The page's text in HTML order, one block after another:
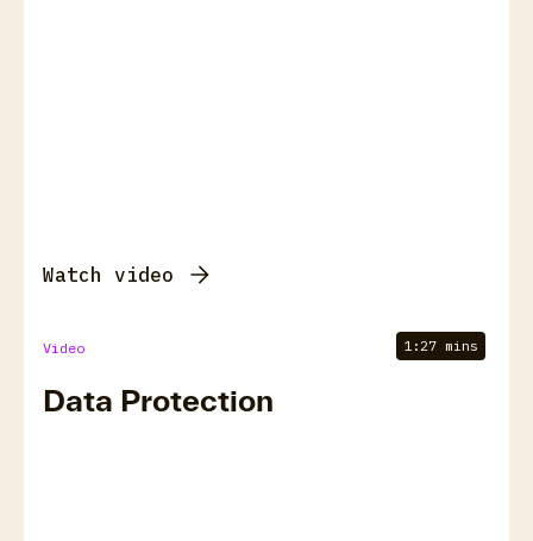
Watch video
Video 1:27 mins
Data Protection